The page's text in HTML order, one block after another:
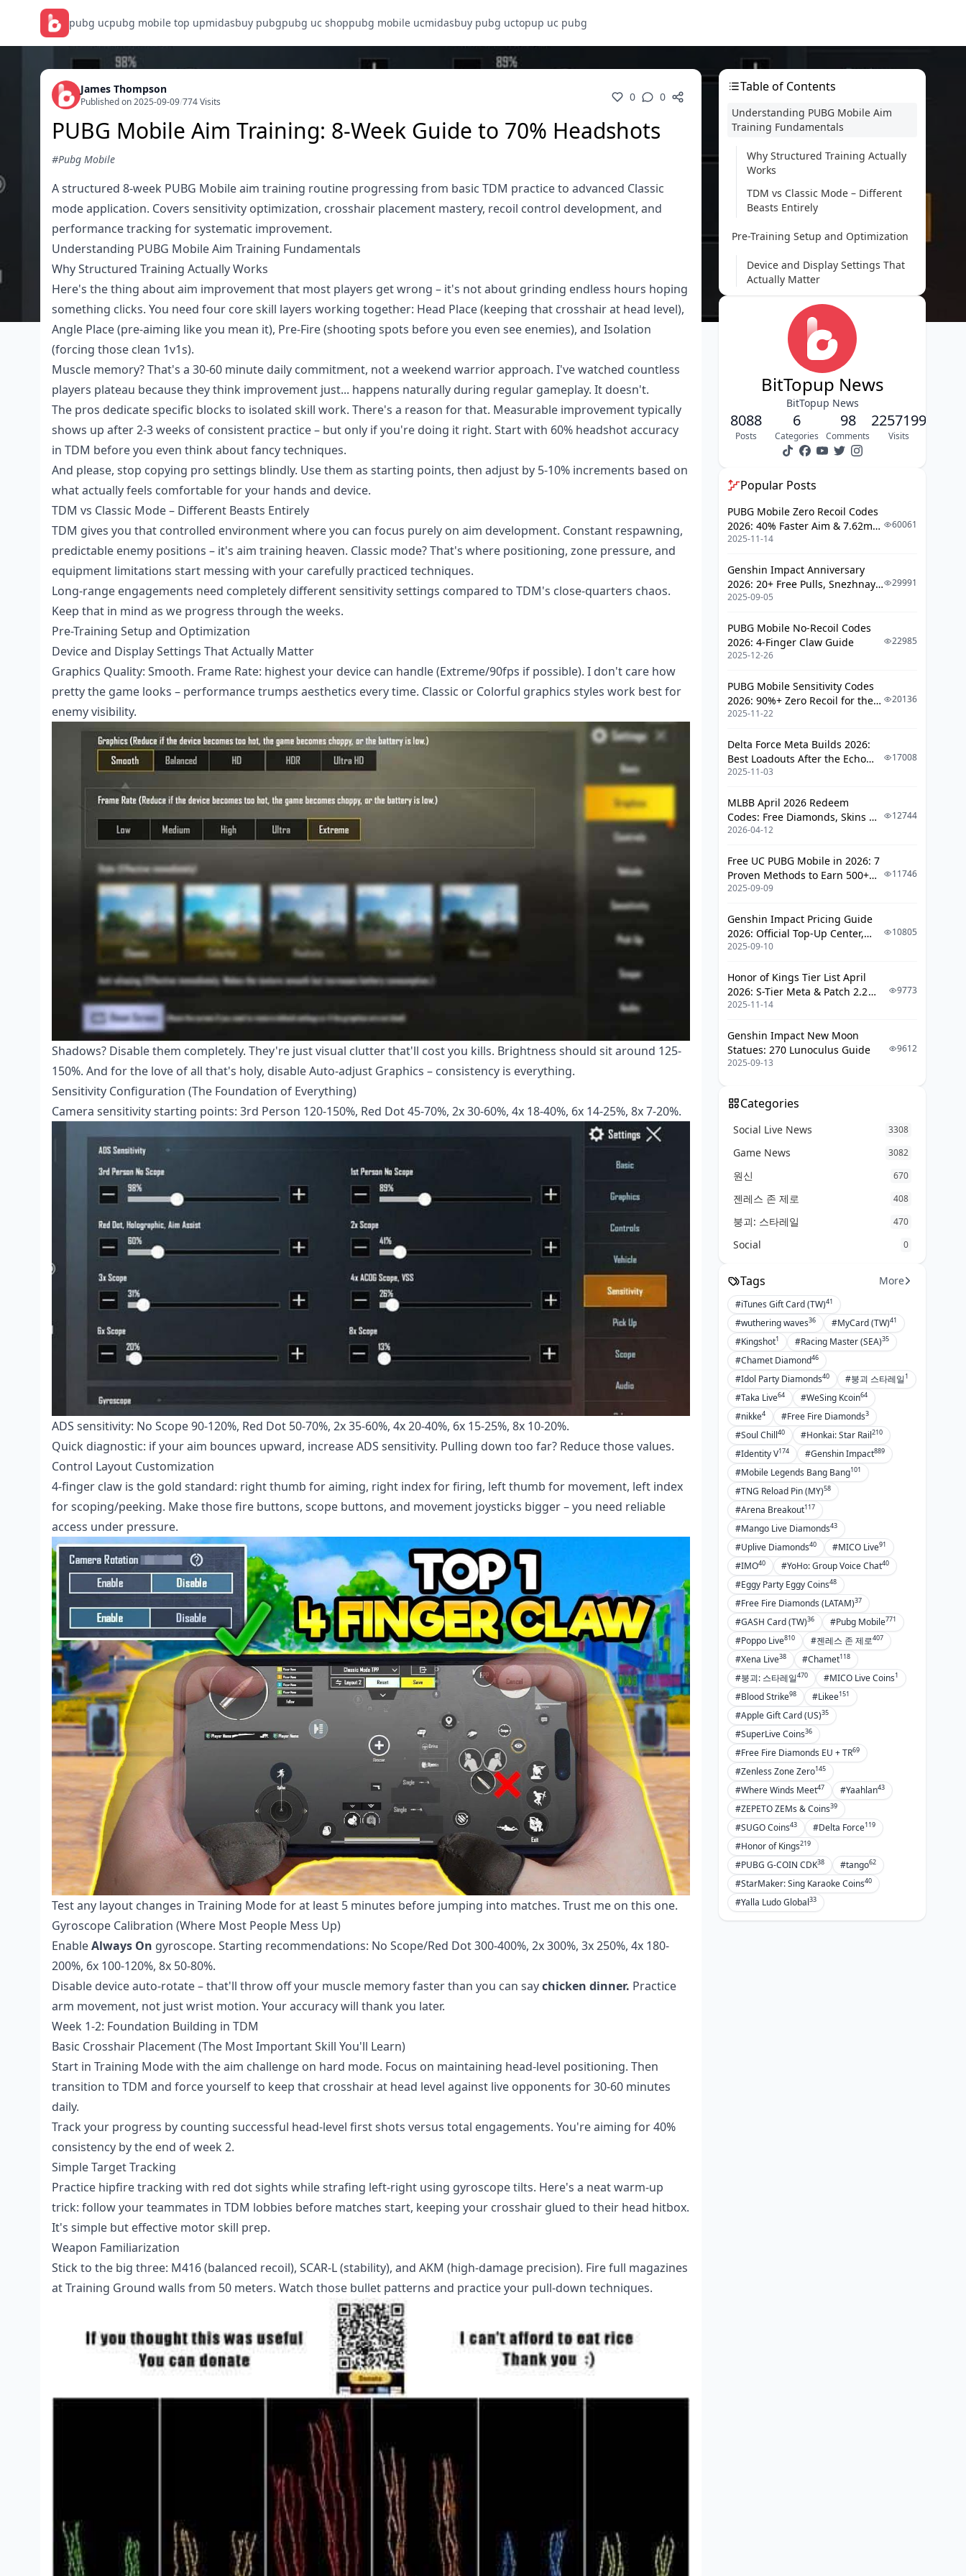
pubg ucpubg mobile top upmidasbuy pubgpubg uc shoppubg mobile ucmidasbuy pubg uctopup uc pubg
James Thompson
Published on 2025-09-09/774 Visits 0 0
PUBG Mobile Aim Training: 8-Week Guide to 70% Headshots
#Pubg Mobile
A structured 8-week PUBG Mobile aim training routine progressing from basic TDM practice to advanced Classic
mode application. Covers sensitivity optimization, crosshair placement mastery, recoil control development, and
performance tracking for systematic improvement.
Understanding PUBG Mobile Aim Training Fundamentals
Why Structured Training Actually Works
Here's the thing about aim improvement that most players get wrong – it's not about grinding endless hours hoping
something clicks. You need four core skill layers working together: Head Place (keeping that crosshair at head level),
Angle Place (pre-aiming like you mean it), Pre-Fire (shooting spots before you even see enemies), and Isolation
(forcing those clean 1v1s).
Muscle memory? That's a 30-60 minute daily commitment, not a weekend warrior approach. I've watched countless
players plateau because they think improvement just... happens naturally during regular gameplay. It doesn't.
The pros dedicate specific blocks to isolated skill work. There's a reason for that. Measurable improvement typically
shows up after 2-3 weeks of consistent practice – but only if you're doing it right. Start with 60% headshot accuracy
in TDM before you even think about fancy techniques.
And please, stop copying pro settings blindly. Use them as starting points, then adjust by 5-10% increments based on
what actually feels comfortable for your hands and device.
TDM vs Classic Mode – Different Beasts Entirely
TDM gives you that controlled environment where you can focus purely on aim development. Constant respawning,
predictable enemy positions – it's aim training heaven. Classic mode? That's where positioning, zone pressure, and
equipment limitations start messing with your carefully practiced techniques.
Long-range engagements need completely different sensitivity settings compared to TDM's close-quarters chaos.
Keep that in mind as we progress through the weeks.
Pre-Training Setup and Optimization
Device and Display Settings That Actually Matter
Graphics Quality: Smooth. Frame Rate: highest your device can handle (Extreme/90fps if possible). I don't care how
pretty the game looks – performance trumps aesthetics every time. Classic or Colorful graphics styles work best for
enemy visibility.
Shadows? Disable them completely. They're just visual clutter that'll cost you kills. Brightness should sit around 125-
150%. And for the love of all that's holy, disable Auto-adjust Graphics – consistency is everything.
Sensitivity Configuration (The Foundation of Everything)
Camera sensitivity starting points: 3rd Person 120-150%, Red Dot 45-70%, 2x 30-60%, 4x 18-40%, 6x 14-25%, 8x 7-20%.
ADS sensitivity: No Scope 90-120%, Red Dot 50-70%, 2x 35-60%, 4x 20-40%, 6x 15-25%, 8x 10-20%.
Quick diagnostic: if your aim bounces upward, increase ADS sensitivity. Pulling down too far? Reduce those values.
Control Layout Customization
4-finger claw is the gold standard: right thumb for aiming, right index for firing, left thumb for movement, left index
for scoping/peeking. Make those fire buttons, scope buttons, and movement joysticks bigger – you need reliable
access under pressure.
Test any layout changes in Training Mode for at least 5 minutes before jumping into matches. Trust me on this one.
Gyroscope Calibration (Where Most People Mess Up)
EnableAlways On gyroscope. Starting recommendations: No Scope/Red Dot 300-400%, 2x 300%, 3x 250%, 4x 180-
200%, 6x 100-120%, 8x 50-80%.
Disable device auto-rotate – that'll throw off your muscle memory faster than you can saychicken dinner. Practice
arm movement, not just wrist motion. Your accuracy will thank you later.
Week 1-2: Foundation Building in TDM
Basic Crosshair Placement (The Most Important Skill You'll Learn)
Start in Training Mode with the aim challenge on hard mode. Focus on maintaining head-level positioning. Then
transition to TDM and force yourself to keep that crosshair at head level against live opponents for 30-60 minutes
daily.
Track your progress by counting successful head-level first shots versus total engagements. You're aiming for 40%
consistency by the end of week 2.
Simple Target Tracking
Practice hipfire tracking with red dot sights while strafing left-right using gyroscope tilts. Here's a neat warm-up
trick: follow your teammates in TDM lobbies before matches start, keeping your crosshair glued to their head hitbox.
It's simple but effective motor skill prep.
Weapon Familiarization
Stick to the big three: M416 (balanced recoil), SCAR-L (stability), and AKM (high-damage precision). Fire full magazines
at Training Ground walls from 50 meters. Watch those bullet patterns and practice your pull-down techniques.
Table of Contents
Understanding PUBG Mobile Aim
Training Fundamentals
Why Structured Training Actually
Works
TDM vs Classic Mode – Different
Beasts Entirely
Pre-Training Setup and Optimization
Device and Display Settings That
Actually Matter
Sensitivity Configuration (The
Foundation of Everything)
Control Layout Customization
Gyroscope Calibration (Where
Most People Mess Up)
Week 1-2: Foundation Building in
TDM
Basic Crosshair Placement (The
Simple Target Tracking
Weapon Familiarization
Daily Practice Schedule
Techniques
Recoil Pattern Learning (Where
Flick Shot Development
Multi-Target Engagement
Week 5-6: Advanced TDM Mastery
Complex Spray Control (The Pro
Techniques)
Scope Transition Training
Reaction Time Drills
Week 7-8: Classic Mode Application
Long-Range Engagement Practice
Cover-Based Shooting
Performance Tracking and Analysis
Key Metrics to Monitor
Weekly Assessment Methods
Plateau Breaking Strategies
Solutions
Overtraining Symptoms (Yes, It's a
Advanced Tips and Next Steps
Pro Player Techniques Worth
Competitive Preparation
Continuous Improvement
FAQ
BitTopup News
BitTopup News
8088
Posts
6
Categories
98
Comments
2257199
Visits
Popular Posts
PUBG Mobile Zero Recoil Codes
2026: 40% Faster Aim & 7.62mm
Weapon Adjustments
2025-11-14
60061
Genshin Impact Anniversary
2026: 20+ Free Pulls, Snezhnaya
Roadmap & Complete Guide
2025-09-05
29991
PUBG Mobile No-Recoil Codes
2026: 4-Finger Claw Guide
2025-12-26
22985
PUBG Mobile Sensitivity Codes
2026: 90%+ Zero Recoil for the
V4.4 M416 & AUG Meta
2025-11-22
20136
Delta Force Meta Builds 2026:
Best Loadouts After the Echo
Season Update
2025-11-03
17008
MLBB April 2026 Redeem
Codes: Free Diamonds, Skins &
Starlight Rewards
2026-04-12
12744
Free UC PUBG Mobile in 2026: 7
Proven Methods to Earn 500+
UC (V4.3 & RPA18 Updates)
2025-09-09
11746
Genshin Impact Pricing Guide
2026: Official Top-Up Center,
Platform Differences, and
2025-09-10
10805
Honor of Kings Tier List April
2026: S-Tier Meta & Patch 2.2
Changes
2025-11-14
9773
Genshin Impact New Moon
Statues: 270 Lunoculus Guide
2025-09-13
9612
Categories
Social Live News 3308
Game News 3082
원신 670
젠레스 존 제로 408
붕괴: 스타레일 470
Social 0
Tags More
#iTunes Gift Card (TW)41
#wuthering waves36 #MyCard (TW)41
#Kingshot1 #Racing Master (SEA)35
#Chamet Diamond46
#Idol Party Diamonds40 #붕괴 스타레일1
#Taka Live64 #WeSing Kcoin64
#nikke4 #Free Fire Diamonds3
#Soul Chill40 #Honkai: Star Rail210
#Identity V174 #Genshin Impact889
#Mobile Legends Bang Bang101
#TNG Reload Pin (MY)58
#Arena Breakout117
#Mango Live Diamonds43
#Uplive Diamonds40 #MICO Live91
#IMO40 #YoHo: Group Voice Chat40
#Eggy Party Eggy Coins48
#Free Fire Diamonds (LATAM)37
#GASH Card (TW)36 #Pubg Mobile771
#Poppo Live810 #젠레스 존 제로407
#Xena Live38 #Chamet118
#붕괴: 스타레일470 #MICO Live Coins1
#Blood Strike98 #Likee151
#Apple Gift Card (US)35
#SuperLive Coins36
#Free Fire Diamonds EU + TR69
#Zenless Zone Zero145
#Where Winds Meet47 #Yaahlan43
#ZEPETO ZEMs & Coins39
#SUGO Coins43 #Delta Force119
#Honor of Kings219
#PUBG G-COIN CDK38 #tango62
#StarMaker: Sing Karaoke Coins40
#Yalla Ludo Global33